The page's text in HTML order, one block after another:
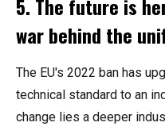
5. The future is
war behind the
The EU's 2022 ban has
technical standard to an
change lies a deeper